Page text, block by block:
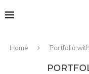
Home Portfolio